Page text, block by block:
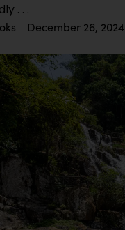
December 26, 2024